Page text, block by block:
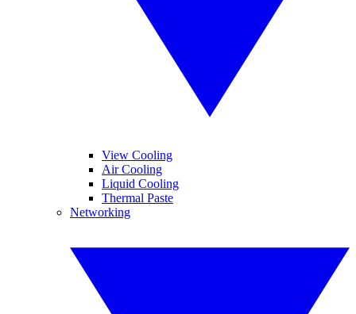
View Cooling
Air Cooling
Liquid Cooling
Thermal Paste
Networking